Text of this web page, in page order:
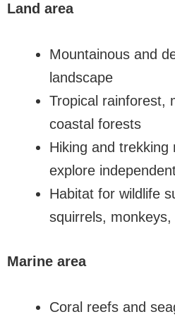
Land area
Mountainous and
landscape
Tropical rainforest,
coastal forests
Hiking and trekking
explore
Habitat for wildlife
squirrels,
Marine area
Coral reefs and